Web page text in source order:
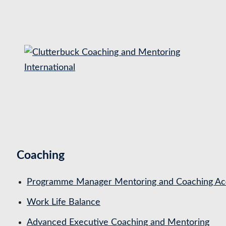
Coaching
Programme Manager Mentoring and Coaching
Work Life Balance
Advanced Executive Coaching and Mentoring